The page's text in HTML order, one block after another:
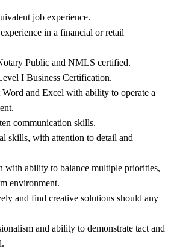
job experience.
in a financial or retail
Public and NMLS certified.
I Business Certification.
and Excel with ability to operate a
communication skills.
skills, with attention to detail and
with ability to balance multiple priorities,
environment.
and find creative solutions should any
and ability to demonstrate tact and